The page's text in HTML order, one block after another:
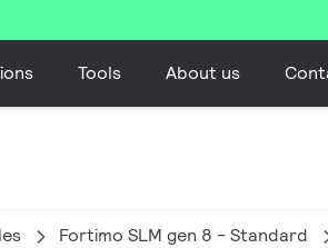
Tools About us
Fortimo SLM gen 8 - Standard